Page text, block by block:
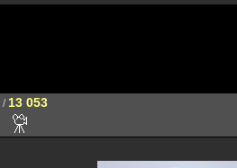
/ 13 053